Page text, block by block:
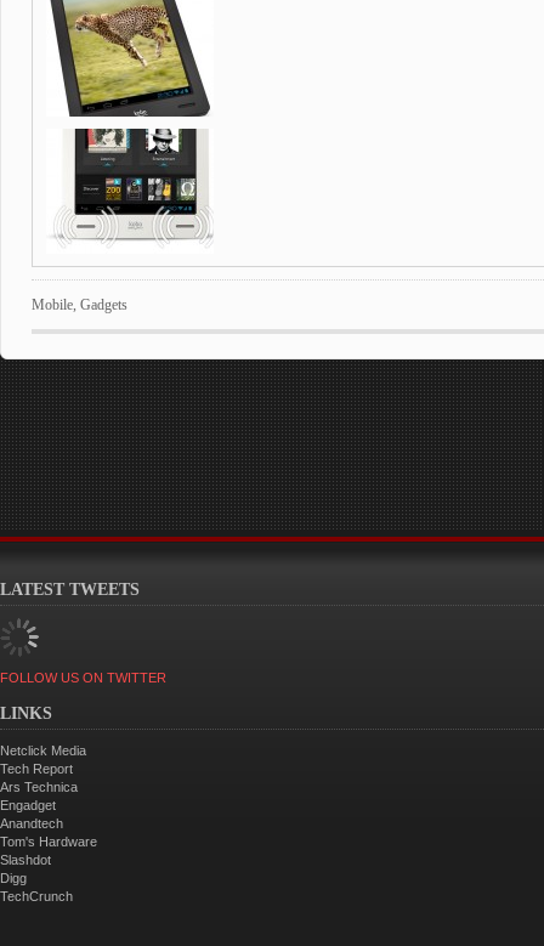
Mobile, Gadgets
LATEST TWEETS
FOLLOW US ON TWITTER
LINKS
Netclick Media
Tech Report
Ars Technica
Engadget
Anandtech
Tom's Hardware
Slashdot
Digg
TechCrunch